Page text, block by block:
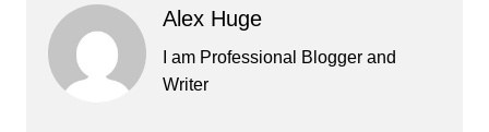
Alex Huge
I am Professional Blogger and
Writer